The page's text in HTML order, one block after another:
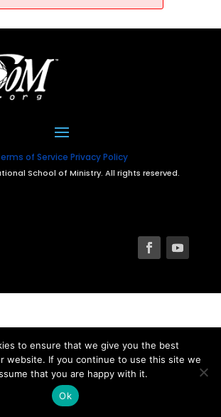
of Service Privacy Policy
School of Ministry. All rights reserved.
to ensure that we give you the best
website. If you continue to use this site we
that you are happy with it.
Ok